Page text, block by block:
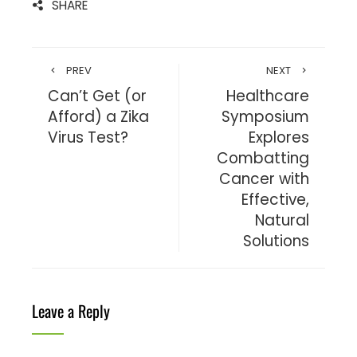
SHARE
PREV
Can’t Get (or
Afford) a Zika
Virus Test?
NEXT
Healthcare
Symposium
Explores
Combatting
Cancer with
Effective,
Natural
Solutions
Leave a Reply